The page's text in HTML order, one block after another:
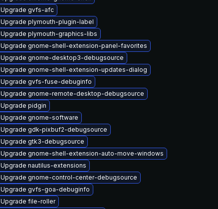
Upgrade gvfs-afc
Upgrade plymouth-plugin-label
Upgrade plymouth-graphics-libs
Upgrade gnome-shell-extension-panel-favorites
Upgrade gnome-desktop3-debugsource
Upgrade gnome-shell-extension-updates-dialog
Upgrade gvfs-fuse-debuginfo
Upgrade gnome-remote-desktop-debugsource
Upgrade pidgin
Upgrade gnome-software
Upgrade gdk-pixbuf2-debugsource
Upgrade gtk3-debugsource
Upgrade gnome-shell-extension-auto-move-windows
Upgrade nautilus-extensions
Upgrade gnome-control-center-debugsource
Upgrade gvfs-goa-debuginfo
Upgrade file-roller